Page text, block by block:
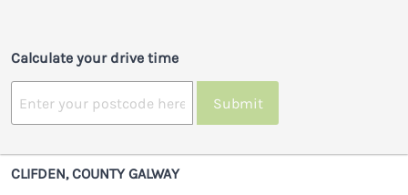
Calculate your drive time
Submit
CLIFDEN, COUNTY GALWAY